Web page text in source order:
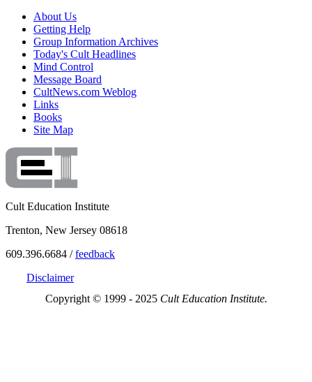
About Us
Getting Help
Group Information Archives
Today's Cult Headlines
Mind Control
Message Board
CultNews.com Weblog
Links
Books
Site Map
Cult Education Institute
Trenton, New Jersey 08618
609.396.6684 /feedback
Disclaimer
Copyright © 1999 - 2025 Cult Education Institute.